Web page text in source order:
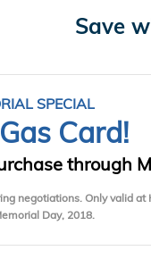
Save
SPECIAL
Card!
through
negotiations. Only valid at
Day, 2018.